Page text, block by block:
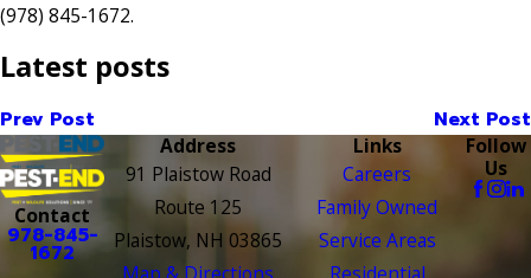
(978) 845-1672.
Latest posts
Prev Post Next Post
Contact
978-845-
1672
Address
91 Plaistow Road
Route 125
Plaistow, NH 03865
Links
Careers
Family Owned
Service Areas
Follow
Us